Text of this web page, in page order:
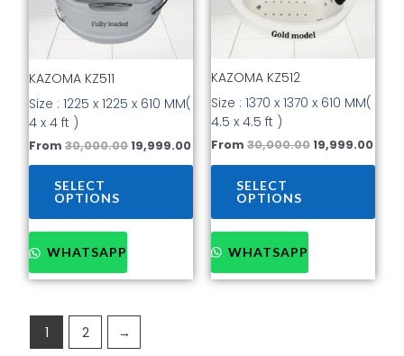
KAZOMA KZ511
Size : 1225 x 1225 x 610 MM(
4 x 4 ft )
From30,000.00 19,999.00
SELECT
OPTIONS
variants.
options
may
chosen
the
product
WHATSAPP
KAZOMA KZ512
Size : 1370 x 1370 x 610 MM(
4.5 x 4.5 ft )
From 30,000.00 19,999.00
SELECT
OPTIONS
WHATSAPP
1 2
→